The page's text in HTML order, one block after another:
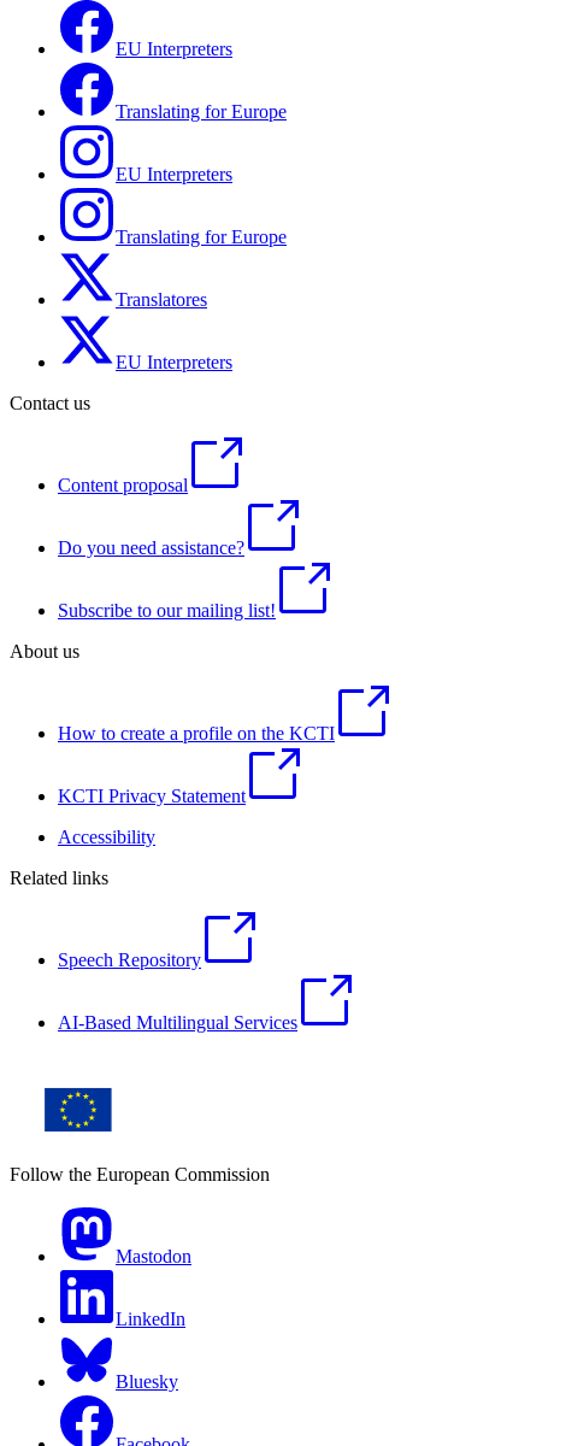
EU Interpreters
Translating for Europe
EU Interpreters
Translating for Europe
Translatores
EU Interpreters
Contact us
Content proposal
Do you need assistance?
Subscribe to our mailing list!
About us
How to create a profile on the KCTI
KCTI Privacy Statement
Accessibility
Related links
Speech Repository
AI-Based Multilingual Services
Follow the European Commission
Mastodon
LinkedIn
Bluesky